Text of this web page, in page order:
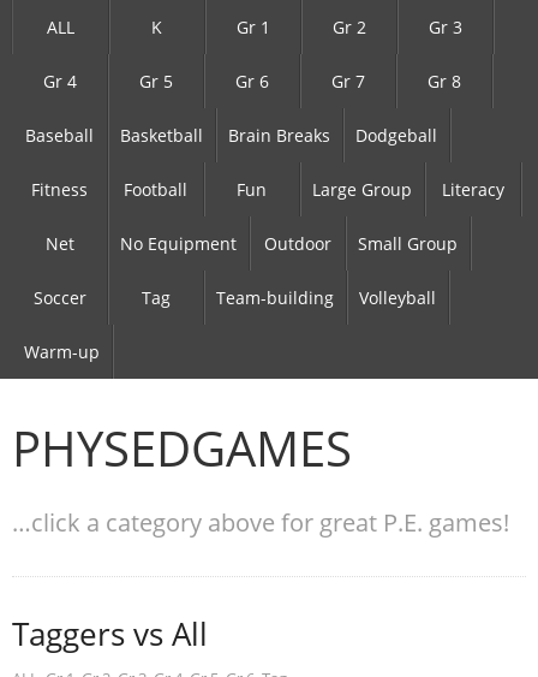
ALL K Gr 1 Gr 2 Gr 3
Gr 4 Gr 5 Gr 6 Gr 7 Gr 8
Baseball Basketball Brain Breaks Dodgeball
Fitness Football Fun Large Group Literacy
Net No Equipment Outdoor Small Group
Soccer Tag Team-building Volleyball
Warm-up
PHYSEDGAMES
…click a category above for great P.E. games!
Taggers vs All